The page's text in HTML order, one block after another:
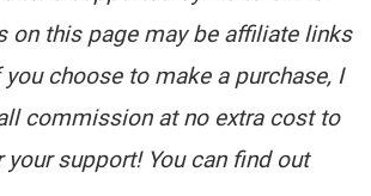
on this page may be affiliate links
choose to make a purchase, I
commission at no extra cost to
your support! You can find out